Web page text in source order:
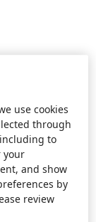
use cookies
through
to
your
and show
by
review